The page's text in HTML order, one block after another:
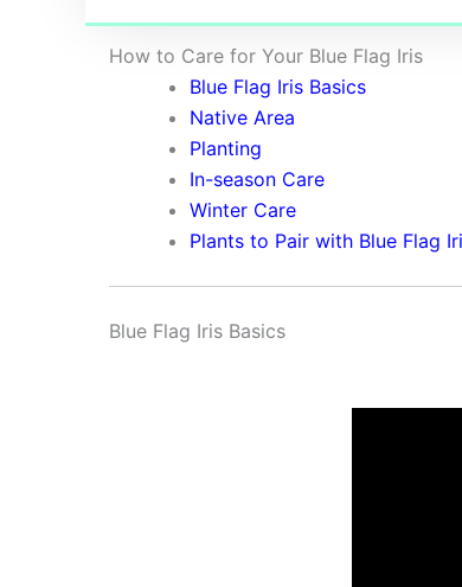
How to Care for Your Blue Flag Iris
Blue Flag Iris Basics
Native Area
Planting
In-season Care
Winter Care
Plants to Pair with Blue Flag
Blue Flag Iris Basics